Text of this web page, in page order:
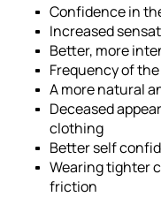
Confidence in
Increased
Better, more
Frequency of
A more natural
Deceased
clothing
Better self
Wearing tighter
friction